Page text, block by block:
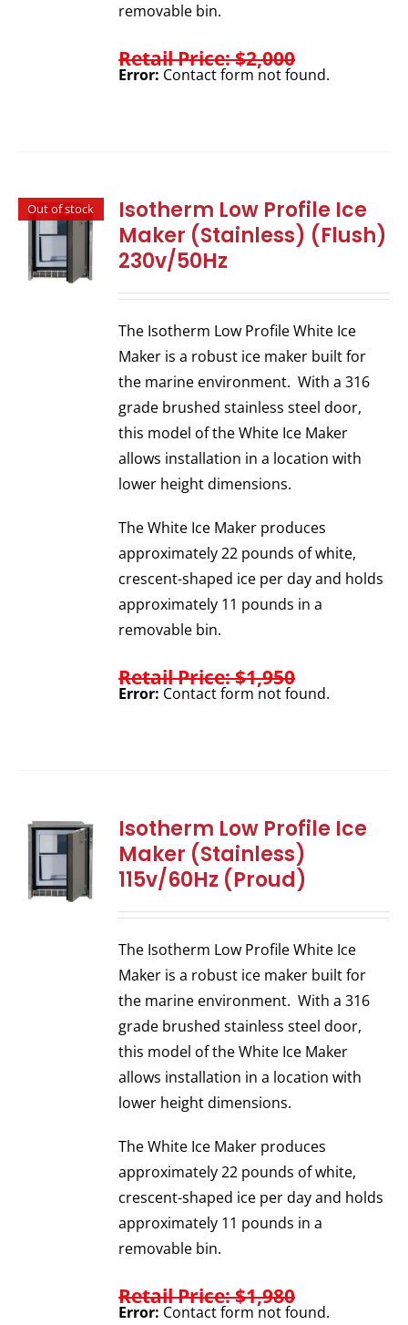
removable bin.
Retail Price: $2,000
Error: Contact form not found.
Out of stock
Isotherm Low Profile Ice
Maker (Stainless) (Flush)
230v/50Hz
The Isotherm Low Profile White Ice
Maker is a robust ice maker built for
the marine environment. With a 316
grade brushed stainless steel door,
this model of the White Ice Maker
allows installation in a location with
lower height dimensions.
The White Ice Maker produces
approximately 22 pounds of white,
crescent-shaped ice per day and holds
approximately 11 pounds in a
removable bin.
Retail Price: $1,950
Error: Contact form not found.
Isotherm Low Profile Ice
Maker (Stainless)
115v/60Hz (Proud)
The Isotherm Low Profile White Ice
Maker is a robust ice maker built for
the marine environment. With a 316
grade brushed stainless steel door,
this model of the White Ice Maker
allows installation in a location with
lower height dimensions.
The White Ice Maker produces
approximately 22 pounds of white,
crescent-shaped ice per day and holds
approximately 11 pounds in a
removable bin.
Retail Price: $1,980
Error: Contact form not found.